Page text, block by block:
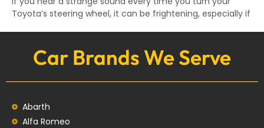
Toyota’s steering wheel, it can be frightening, especially if
Car Brands We Serve
Abarth
Alfa Romeo